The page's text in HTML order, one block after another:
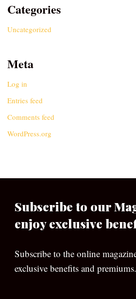
Categories
Uncategorized
Meta
Log in
Entries feed
Comments feed
WordPress.org
Subscribe to our
enjoy exclusive
Subscribe to the online
exclusive benefits and premiums.